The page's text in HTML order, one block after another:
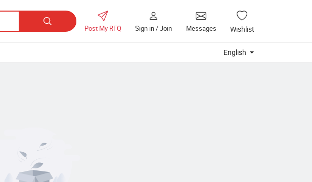

Post My RFQ Sign in / Join Messages Wishlist
English